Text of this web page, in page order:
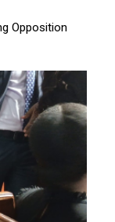
Opposition